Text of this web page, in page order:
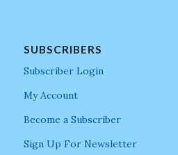
SUBSCRIBERS
Subscriber Login
My Account
Become a Subscriber
Sign Up For Newsletter